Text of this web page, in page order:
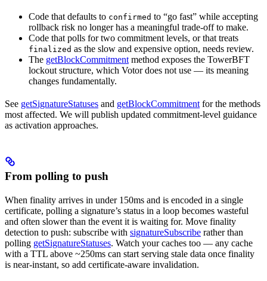
Code that defaults to confirmed to “go fast” while accepting
rollback risk no longer has a meaningful trade-off to make.
Code that polls for two commitment levels, or that treats
finalized as the slow and expensive option, needs review.
The getBlockCommitment method exposes the TowerBFT
lockout structure, which Votor does not use — its meaning
changes fundamentally.
See getSignatureStatuses and getBlockCommitment for the methods
most affected. We will publish updated commitment-level guidance
as activation approaches.
From polling to push
When finality arrives in under 150ms and is encoded in a single
certificate, polling a signature’s status in a loop becomes wasteful
and often slower than the event it is waiting for. Move finality
detection to push: subscribe with signatureSubscribe rather than
polling getSignatureStatuses. Watch your caches too — any cache
with a TTL above ~250ms can start serving stale data once finality
is near-instant, so add certificate-aware invalidation.